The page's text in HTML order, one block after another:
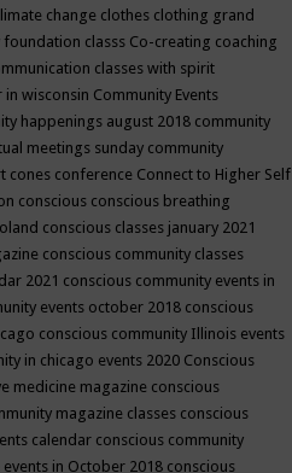
change clothes clothing grand
classs Co-creating coaching
classes with spirit
in wisconsin Community Events
happenings august 2018 community
meetings sunday community
cones conference Connect to Higher Self
conscious conscious breathing
conscious classes january 2021
conscious community classes
2021 conscious community events in
events october 2018 conscious
conscious community Illinois events
in chicago events 2020 Conscious
medicine magazine conscious
magazine classes conscious
calendar conscious community
in October 2018 conscious